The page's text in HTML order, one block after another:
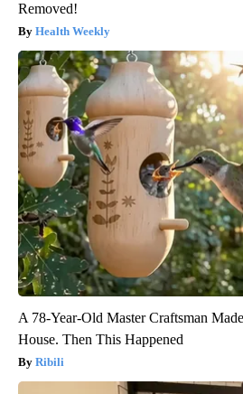
Removed!
Health Weekly
A 78-Year-Old Master Craftsman
House. Then This Happened
Ribili